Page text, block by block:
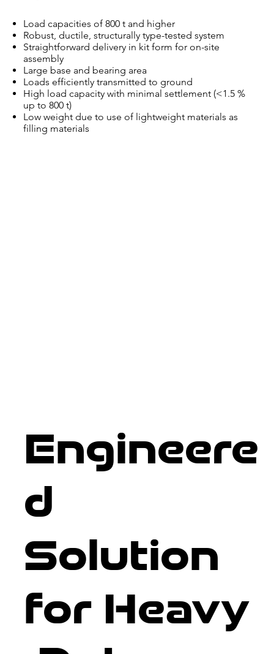
Load capacities of 800 t and higher
Robust, ductile, structurally type-tested system
Straightforward delivery in kit form for on-site
assembly
Large base and bearing area
Loads efficiently transmitted to ground
High load capacity with minimal settlement (<1.5 %
up to 800 t)
Low weight due to use of lightweight materials as
filling materials
Engineere
d
Solution
for Heavy